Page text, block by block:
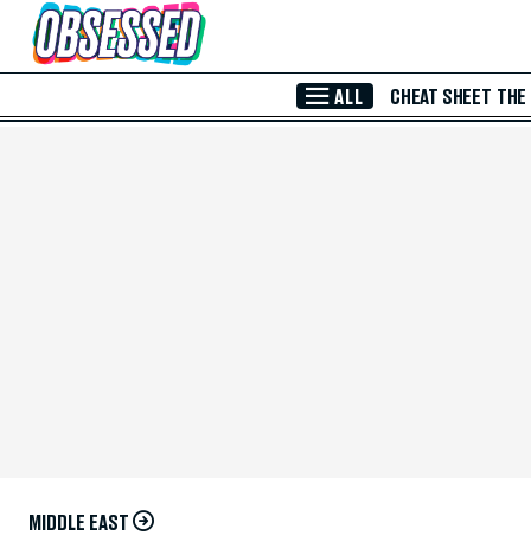
Skip to Main Content
ALL CHEAT SHEET THE
MIDDLE EAST